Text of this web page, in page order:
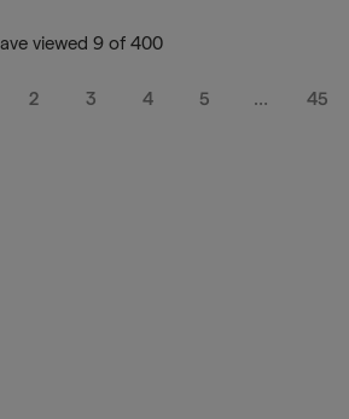
viewed 9 of 400
2 3 4 5 … 45